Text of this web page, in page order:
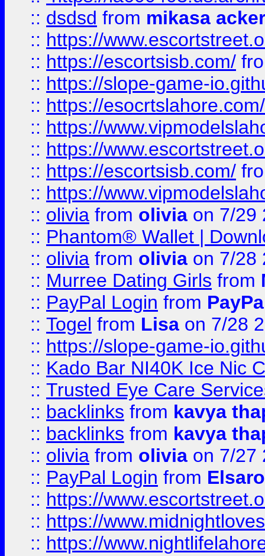
:: dsdsd from mikasa
:: https://
:: https://escortsisb.com/
:: https://slope-game-
:: https://esocrtslahore.com/
:: https://
:: https://
:: https://escortsisb.com/
:: https://
:: olivia from olivia on 7/29
:: Phantom® Wallet |
:: olivia from olivia on 7/28
:: Murree Dating Girls from
:: PayPal Login from
:: Togel from Lisa on 7/28
:: https://slope-game-
:: Kado Bar NI40K Ice Nic
:: Trusted Eye Care
:: backlinks from kavya
:: backlinks from kavya
:: olivia from olivia on 7/27
:: PayPal Login from
:: https://
:: https://
:: https://